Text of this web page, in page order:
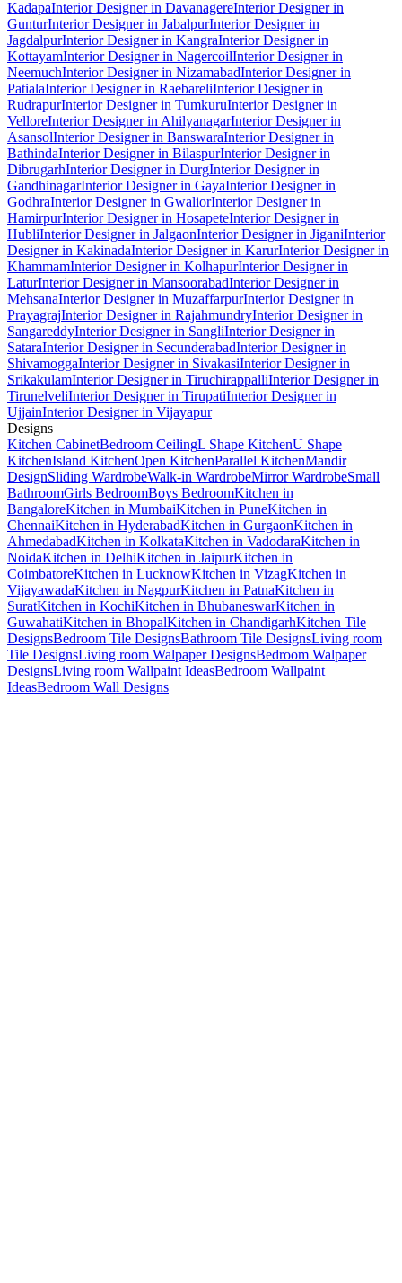
KadapaInterior Designer in DavanagereInterior Designer in
GunturInterior Designer in JabalpurInterior Designer in
JagdalpurInterior Designer in KangraInterior Designer in
KottayamInterior Designer in NagercoilInterior Designer in
NeemuchInterior Designer in NizamabadInterior Designer in
PatialaInterior Designer in RaebareliInterior Designer in
RudrapurInterior Designer in TumkuruInterior Designer in
VelloreInterior Designer in AhilyanagarInterior Designer in
AsansolInterior Designer in BanswaraInterior Designer in
BathindaInterior Designer in BilaspurInterior Designer in
DibrugarhInterior Designer in DurgInterior Designer in
GandhinagarInterior Designer in GayaInterior Designer in
GodhraInterior Designer in GwaliorInterior Designer in
HamirpurInterior Designer in HosapeteInterior Designer in
HubliInterior Designer in JalgaonInterior Designer in JiganiInterior
Designer in KakinadaInterior Designer in KarurInterior Designer in
KhammamInterior Designer in KolhapurInterior Designer in
LaturInterior Designer in MansoorabadInterior Designer in
MehsanaInterior Designer in MuzaffarpurInterior Designer in
PrayagrajInterior Designer in RajahmundryInterior Designer in
SangareddyInterior Designer in SangliInterior Designer in
SataraInterior Designer in SecunderabadInterior Designer in
ShivamoggaInterior Designer in SivakasiInterior Designer in
SrikakulamInterior Designer in TiruchirappalliInterior Designer in
TirunelveliInterior Designer in TirupatiInterior Designer in
UjjainInterior Designer in Vijayapur
Designs
Kitchen CabinetBedroom CeilingL Shape KitchenU Shape
KitchenIsland KitchenOpen KitchenParallel KitchenMandir
DesignSliding WardrobeWalk-in WardrobeMirror WardrobeSmall
BathroomGirls BedroomBoys BedroomKitchen in
BangaloreKitchen in MumbaiKitchen in PuneKitchen in
ChennaiKitchen in HyderabadKitchen in GurgaonKitchen in
AhmedabadKitchen in KolkataKitchen in VadodaraKitchen in
NoidaKitchen in DelhiKitchen in JaipurKitchen in
CoimbatoreKitchen in LucknowKitchen in VizagKitchen in
VijayawadaKitchen in NagpurKitchen in PatnaKitchen in
SuratKitchen in KochiKitchen in BhubaneswarKitchen in
GuwahatiKitchen in BhopalKitchen in ChandigarhKitchen Tile
DesignsBedroom Tile DesignsBathroom Tile DesignsLiving room
Tile DesignsLiving room Walpaper DesignsBedroom Walpaper
DesignsLiving room Wallpaint IdeasBedroom Wallpaint
IdeasBedroom Wall Designs